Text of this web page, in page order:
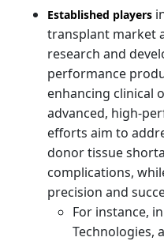
Established players
transplant market
research and
performance
enhancing clinical
advanced, high-
efforts aim to
donor tissue
complications,
precision and
For instance,
Technologies,